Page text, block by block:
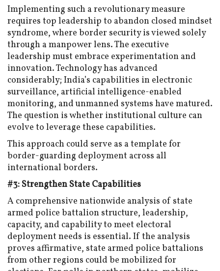
Implementing such a revolutionary measure
requires top leadership to abandon closed mindset
syndrome, where border security is viewed solely
through a manpower lens. The executive
leadership must embrace experimentation and
innovation. Technology has advanced
considerably; India’s capabilities in electronic
surveillance, artificial intelligence-enabled
monitoring, and unmanned systems have matured.
The question is whether institutional culture can
evolve to leverage these capabilities.
This approach could serve as a template for
border-guarding deployment across all
international borders.
#3: Strengthen State Capabilities
A comprehensive nationwide analysis of state
armed police battalion structure, leadership,
capacity, and capability to meet electoral
deployment needs is essential. If the analysis
proves affirmative, state armed police battalions
from other regions could be mobilized for